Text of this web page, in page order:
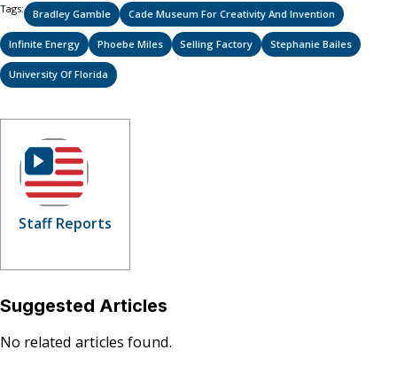
Tags: Bradley Gamble Cade Museum For Creativity And Invention
Infinite Energy Phoebe Miles Selling Factory Stephanie Bailes
University Of Florida
Staff Reports
Suggested Articles
No related articles found.